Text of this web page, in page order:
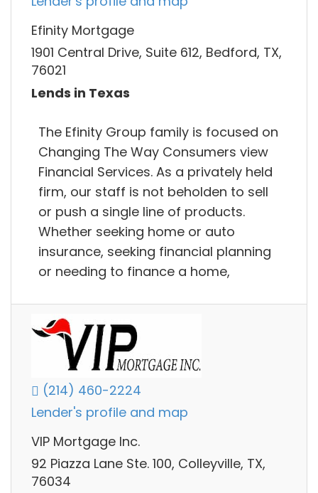
Efinity Mortgage
1901 Central Drive, Suite 612, Bedford, TX,
76021
Lends in Texas
The Efinity Group family is focused on
Changing The Way Consumers view
Financial Services. As a privately held
firm, our staff is not beholden to sell
or push a single line of products.
Whether seeking home or auto
insurance, seeking financial planning
or needing to finance a home,
(214) 460-2224
Lender's profile and map
VIP Mortgage Inc.
92 Piazza Lane Ste. 100, Colleyville, TX,
76034